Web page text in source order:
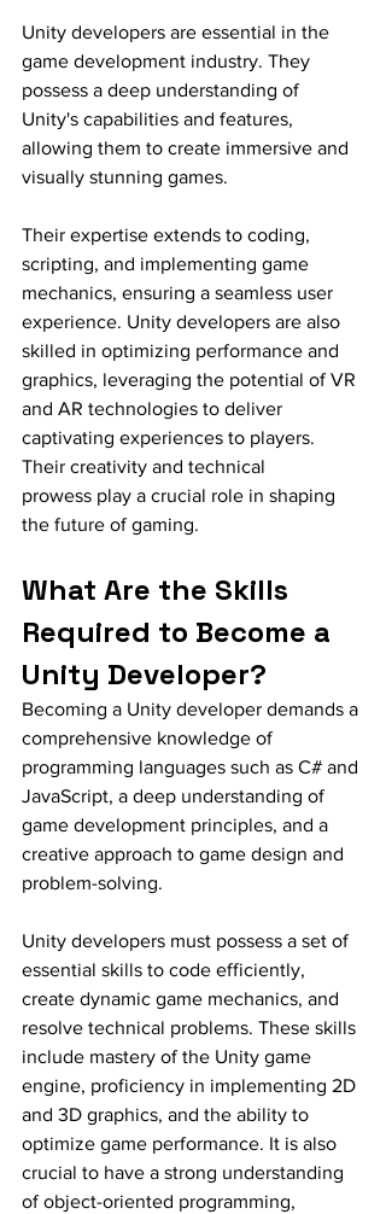
Unity developers are essential in the
game development industry. They
possess a deep understanding of
Unity's capabilities and features,
allowing them to create immersive and
visually stunning games.
Their expertise extends to coding,
scripting, and implementing game
mechanics, ensuring a seamless user
experience. Unity developers are also
skilled in optimizing performance and
graphics, leveraging the potential of VR
and AR technologies to deliver
captivating experiences to players.
Their creativity and technical
prowess play a crucial role in shaping
the future of gaming.
What Are the Skills
Required to Become a
Unity Developer?
Becoming a Unity developer demands a
comprehensive knowledge of
programming languages such as C# and
JavaScript, a deep understanding of
game development principles, and a
creative approach to game design and
problem-solving.
Unity developers must possess a set of
essential skills to code efficiently,
create dynamic game mechanics, and
resolve technical problems. These skills
include mastery of the Unity game
engine, proficiency in implementing 2D
and 3D graphics, and the ability to
optimize game performance. It is also
crucial to have a strong understanding
of object-oriented programming,